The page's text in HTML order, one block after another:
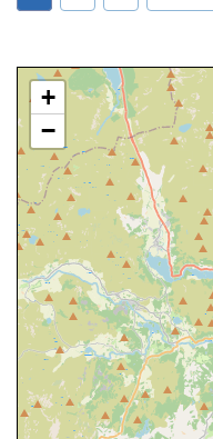
+
−